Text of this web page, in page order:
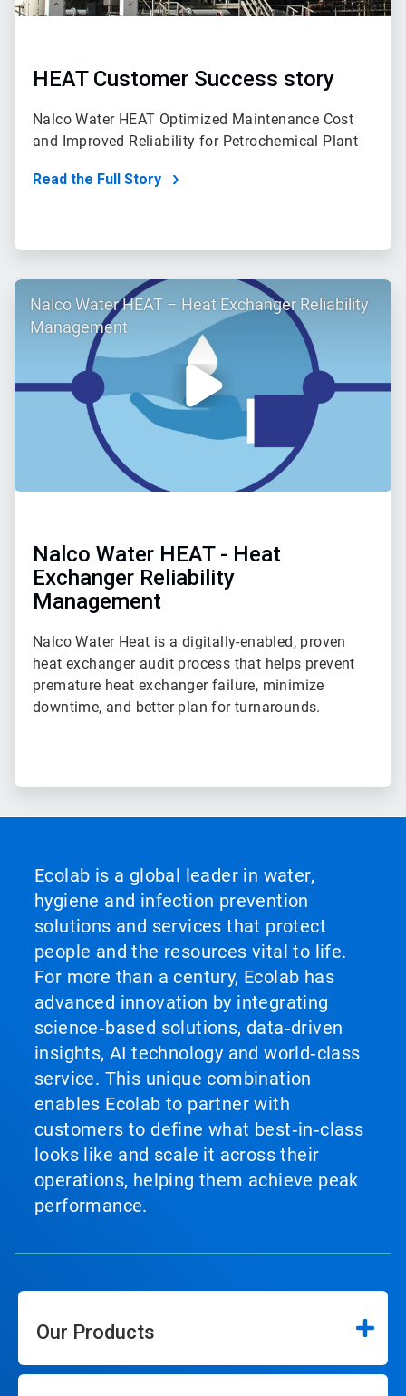
HEAT Customer Success story
Nalco Water HEAT Optimized Maintenance Cost
and Improved Reliability for Petrochemical Plant
Read the Full Story
ArticleTile
Nalco Water HEAT – Heat Exchanger Reliability
Management
Nalco Water HEAT - Heat
Exchanger Reliability
Management
Nalco Water Heat is a digitally-enabled, proven
heat exchanger audit process that helps prevent
premature heat exchanger failure, minimize
downtime, and better plan for turnarounds.
Ecolab is a global leader in water,
hygiene and infection prevention
solutions and services that protect
people and the resources vital to life.
For more than a century, Ecolab has
advanced innovation by integrating
science‑based solutions, data‑driven
insights, AI technology and world‑class
service. This unique combination
enables Ecolab to partner with
customers to define what best‑in‑class
looks like and scale it across their
operations, helping them achieve peak
performance.
Our Products